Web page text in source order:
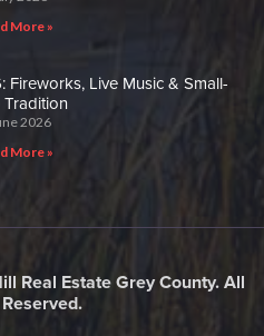
More »
Fireworks, Live Music & Small-
Tradition
2026
More »
Real Estate Grey County. All